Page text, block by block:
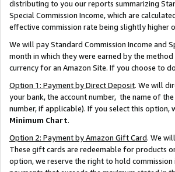
distributing to you our reports summarizing
Special Commission Income, which are
effective commission rate being slightly higher
We will pay Standard Commission Income and
month in which they were earned by the
currency for an Amazon Site. If you choose to
Option 1: Payment by Direct Deposit. We will
your bank, the account number, the name of
number, if applicable). If you select this option,
Minimum Chart.
Option 2: Payment by Amazon Gift Card. We
These gift cards are redeemable for products
option, we reserve the right to hold